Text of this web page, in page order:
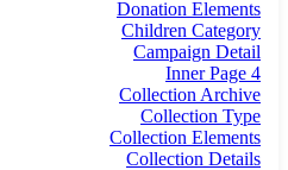
Donation Elements
Children Category
Campaign Detail
Inner Page 4
Collection Archive
Collection Type
Collection Elements
Collection Details